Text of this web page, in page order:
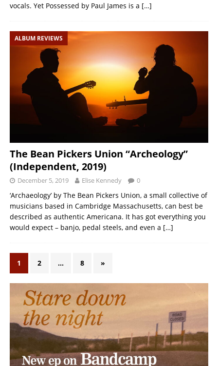
vocals. Yet Possessed by Paul James is a […]
ALBUM REVIEWS
The Bean Pickers Union “Archeology”
(Independent, 2019)
December 5, 2019 Elise Kennedy 0
‘Archaeology’ by The Bean Pickers Union, a small collective of
musicians based in Cambridge Massachusetts, can best be
described as authentic Americana. It has got everything you
would expect – banjo, pedal steels, and even a […]
1 2 … 8 »